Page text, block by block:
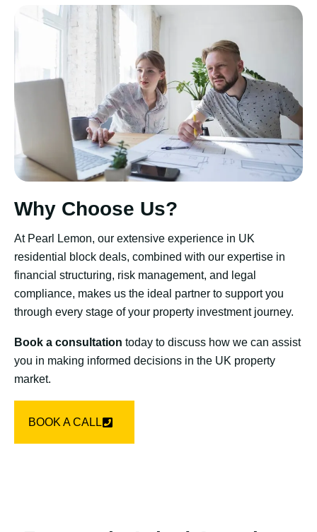
Why Choose Us?
At Pearl Lemon, our extensive experience in UK
residential block deals, combined with our expertise in
financial structuring, risk management, and legal
compliance, makes us the ideal partner to support you
through every stage of your property investment journey.
Book a consultation today to discuss how we can assist
you in making informed decisions in the UK property
market.
BOOK A CALL